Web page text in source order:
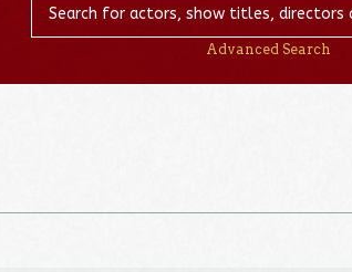
Advanced Search